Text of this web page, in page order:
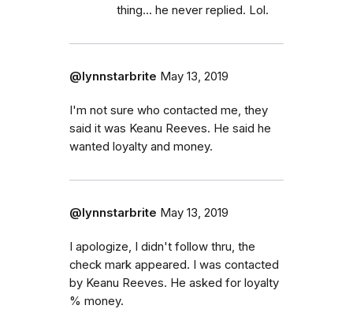
thing... he never replied. Lol.
@lynnstarbrite May 13, 2019
I'm not sure who contacted me, they
said it was Keanu Reeves. He said he
wanted loyalty and money.
@lynnstarbrite May 13, 2019
I apologize, I didn't follow thru, the
check mark appeared. I was contacted
by Keanu Reeves. He asked for loyalty
% money.